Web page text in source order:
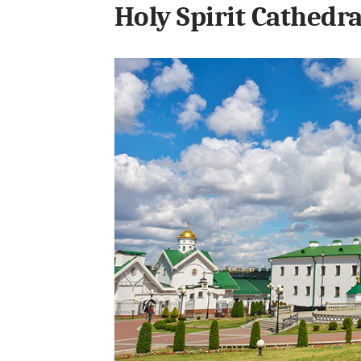
Holy Spirit